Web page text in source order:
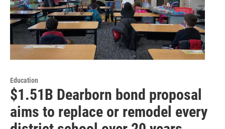
Education
$1.51B Dearborn bond proposal
aims to replace or remodel every